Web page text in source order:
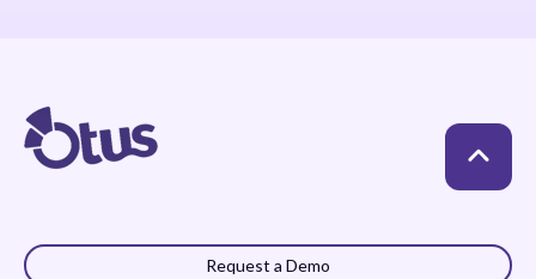
Request a Demo